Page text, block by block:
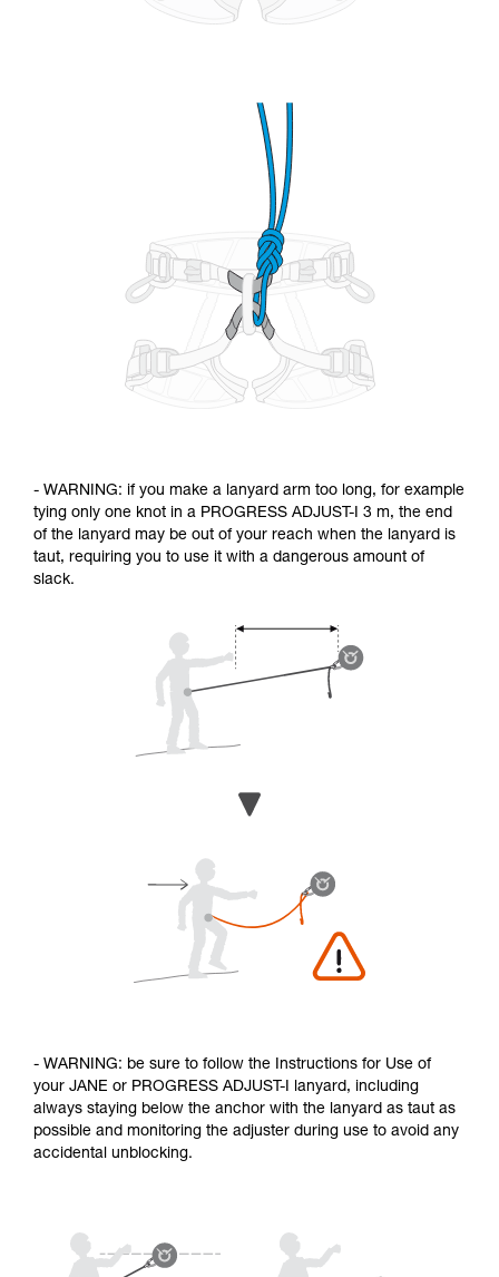
- WARNING: if you make a lanyard arm too long, for example
tying only one knot in a PROGRESS ADJUST-I 3 m, the end
of the lanyard may be out of your reach when the lanyard is
taut, requiring you to use it with a dangerous amount of
slack.
- WARNING: be sure to follow the Instructions for Use of
your JANE or PROGRESS ADJUST-I lanyard, including
always staying below the anchor with the lanyard as taut as
possible and monitoring the adjuster during use to avoid any
accidental unblocking.